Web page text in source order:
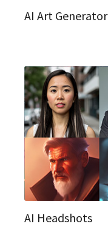
AI Art Generator
AI Headshots